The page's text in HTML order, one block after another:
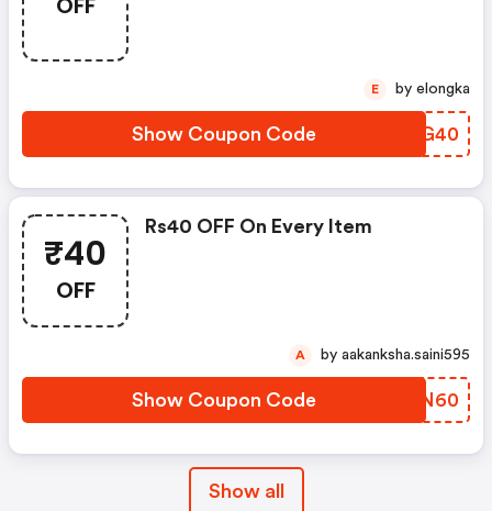
Show Coupon Code CTCG40
E by elongka
₹40
OFF
Rs40 OFF On Every Item
Show Coupon Code LQLN60
A by aakanksha.saini595
Show all